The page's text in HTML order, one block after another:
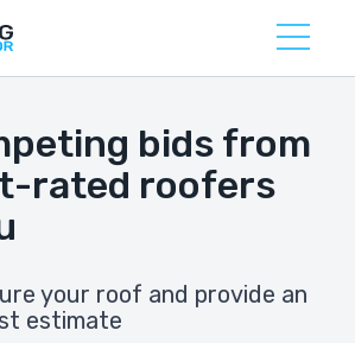
bids from
rated roofers
your roof and provide an
estimate